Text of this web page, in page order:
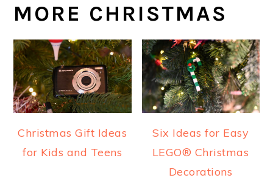
MORE CHRISTMAS
Christmas Gift Ideas
for Kids and Teens
Six Ideas for Easy
LEGO® Christmas
Decorations